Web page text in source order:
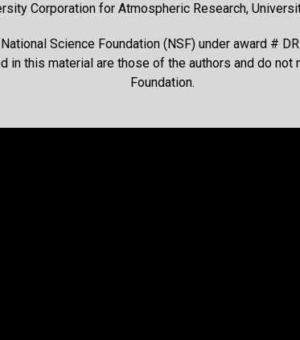
Corporation for Atmospheric Research,
Science Foundation (NSF) under award #
in this material are those of the authors and do
Foundation.